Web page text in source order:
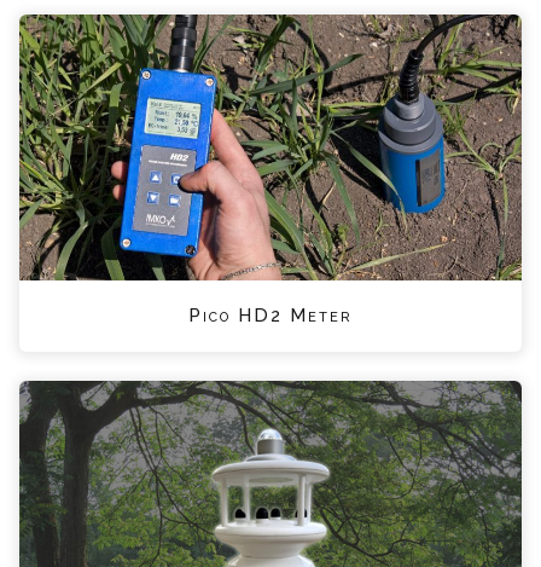
Pico HD2 Meter